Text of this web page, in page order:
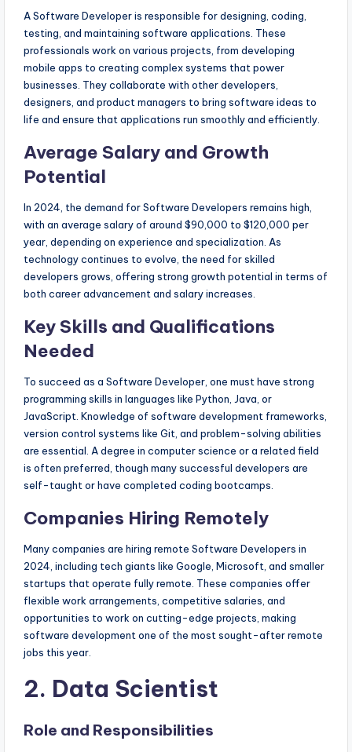
A Software Developer is responsible for designing, coding,
testing, and maintaining software applications. These
professionals work on various projects, from developing
mobile apps to creating complex systems that power
businesses. They collaborate with other developers,
designers, and product managers to bring software ideas to
life and ensure that applications run smoothly and efficiently.
Average Salary and Growth
Potential
In 2024, the demand for Software Developers remains high,
with an average salary of around $90,000 to $120,000 per
year, depending on experience and specialization. As
technology continues to evolve, the need for skilled
developers grows, offering strong growth potential in terms of
both career advancement and salary increases.
Key Skills and Qualifications
Needed
To succeed as a Software Developer, one must have strong
programming skills in languages like Python, Java, or
JavaScript. Knowledge of software development frameworks,
version control systems like Git, and problem-solving abilities
are essential. A degree in computer science or a related field
is often preferred, though many successful developers are
self-taught or have completed coding bootcamps.
Companies Hiring Remotely
Many companies are hiring remote Software Developers in
2024, including tech giants like Google, Microsoft, and smaller
startups that operate fully remote. These companies offer
flexible work arrangements, competitive salaries, and
opportunities to work on cutting-edge projects, making
software development one of the most sought-after remote
jobs this year.
2. Data Scientist
Role and Responsibilities